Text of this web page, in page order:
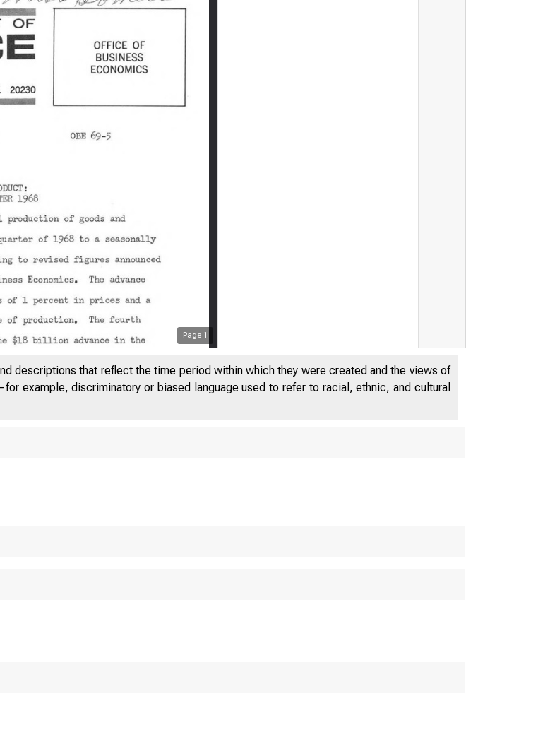
Page 1
descriptions that reflect the time period within which they were created and the views of
example, discriminatory or biased language used to refer to racial, ethnic, and cultural